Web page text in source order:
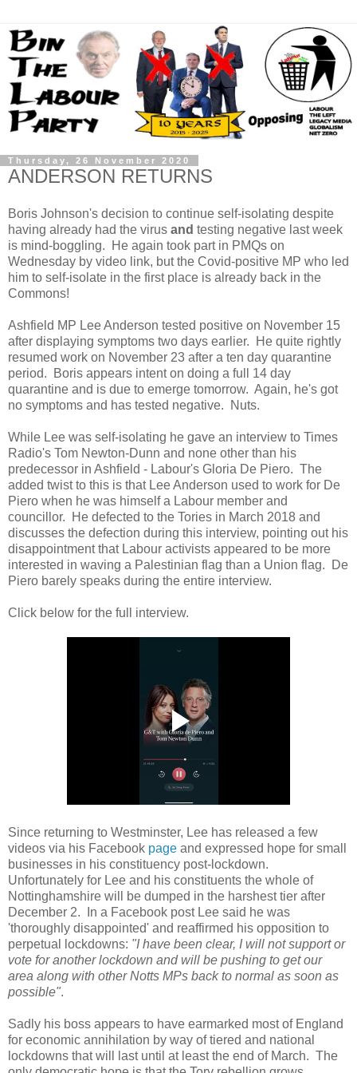
Thursday, 26 November 2020
ANDERSON RETURNS
Boris Johnson's decision to continue self-isolating despite
having already had the virus and testing negative last week
is mind-boggling. He again took part in PMQs on
Wednesday by video link, but the Covid-positive MP who led
him to self-isolate in the first place is already back in the
Commons!
Ashfield MP Lee Anderson tested positive on November 15
after displaying symptoms two days earlier. He quite rightly
resumed work on November 23 after a ten day quarantine
period. Boris appears intent on doing a full 14 day
quarantine and is due to emerge tomorrow. Again, he's got
no symptoms and has tested negative. Nuts.
While Lee was self-isolating he gave an interview to Times
Radio's Tom Newton-Dunn and none other than his
predecessor in Ashfield - Labour's Gloria De Piero. The
added twist to this is that Lee Anderson used to work for De
Piero when he was himself a Labour member and
councillor. He defected to the Tories in March 2018 and
discusses the defection during this interview, pointing out his
disappointment that Labour activists appeared to be more
interested in waving a Palestinian flag than a Union flag. De
Piero barely speaks during the entire interview.
Click below for the full interview.
Since returning to Westminster, Lee has released a few
videos via his Facebook page and expressed hope for small
businesses in his constituency post-lockdown.
Unfortunately for Lee and his constituents the whole of
Nottinghamshire will be dumped in the harshest tier after
December 2. In a Facebook post Lee said he was
'thoroughly disappointed' and reaffirmed his opposition to
perpetual lockdowns: "I have been clear, I will not support or
vote for another lockdown and will be pushing to get our
area along with other Notts MPs back to normal as soon as
possible".
Sadly his boss appears to have earmarked most of England
for economic annihilation by way of tiered and national
lockdowns that will last until at least the end of March. The